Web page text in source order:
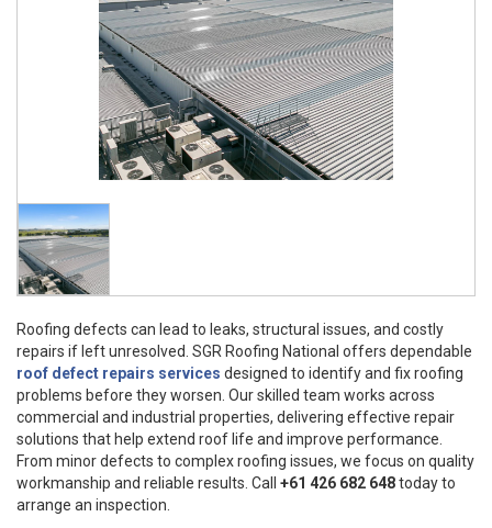
Roofing defects can lead to leaks, structural issues, and costly
repairs if left unresolved. SGR Roofing National offers dependable
roof defect repairs services designed to identify and fix roofing
problems before they worsen. Our skilled team works across
commercial and industrial properties, delivering effective repair
solutions that help extend roof life and improve performance.
From minor defects to complex roofing issues, we focus on quality
workmanship and reliable results. Call +61 426 682 648today to
arrange an inspection.